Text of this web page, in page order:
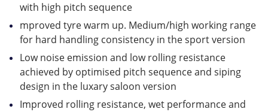
with high pitch sequence
mproved tyre warm up. Medium/high working range
for hard handling consistency in the sport version
Low noise emission and low rolling resistance
achieved by optimised pitch sequence and siping
design in the luxary saloon version
Improved rolling resistance, wet performance and